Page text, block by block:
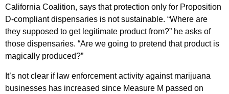
California Coalition, says that protection only for Proposition
D-compliant dispensaries is not sustainable. “Where are
they supposed to get legitimate product from?” he asks of
those dispensaries. “Are we going to pretend that product is
magically produced?”
It’s not clear if law enforcement activity against marijuana
businesses has increased since Measure M passed on